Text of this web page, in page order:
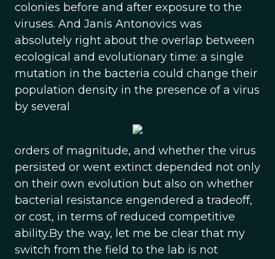
colonies before and after exposure to the
viruses. And Janis Antonovics was
absolutely right about the overlap between
ecological and evolutionary time: a single
mutation in the bacteria could change their
population density in the presence of a virus
by several
orders of magnitude, and whether the virus
persisted or went extinct depended not only
on their own evolution but also on whether
bacterial resistance engendered a tradeoff,
or cost, in terms of reduced competitive
ability.By the way, let me be clear that my
switch from the field to the lab is not